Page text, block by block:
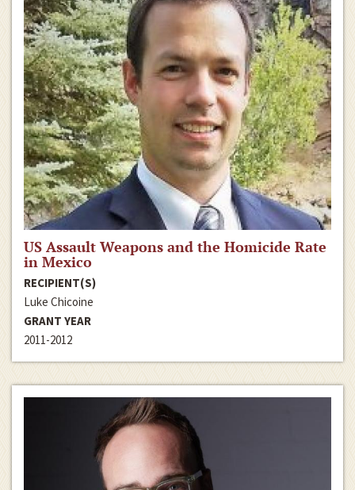
US Assault Weapons and the Homicide Rate
in Mexico
RECIPIENT(S)
Luke Chicoine
GRANT YEAR
2011-2012